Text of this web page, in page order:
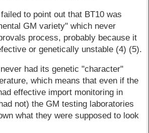
to point out that BT10 was
GM variety" which never
process, probably because it
or genetically unstable (4) (5).
had its genetic "character"
which means that even if the
effective import monitoring in
not) the GM testing laboratories
what they were supposed to look